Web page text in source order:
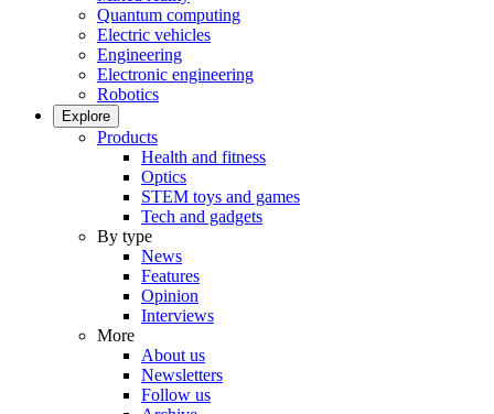
Quantum computing
Electric vehicles
Engineering
Electronic engineering
Robotics
Explore
Products
Health and fitness
Optics
STEM toys and games
Tech and gadgets
By type
News
Features
Opinion
Interviews
More
About us
Newsletters
Follow us